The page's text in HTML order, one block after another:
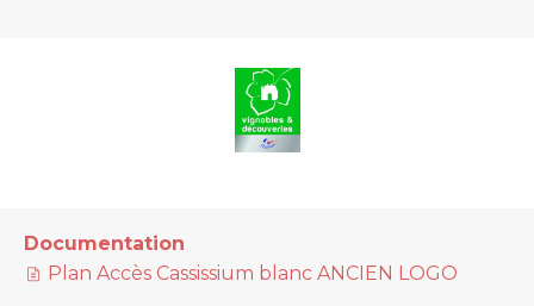
Documentation
Plan Accès Cassissium blanc ANCIEN LOGO